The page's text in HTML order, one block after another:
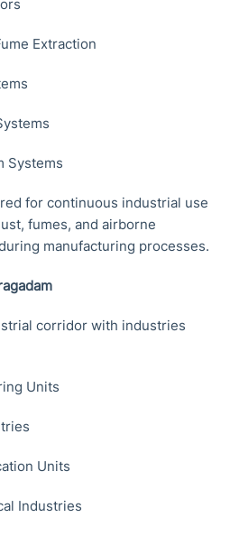
Extraction
Systems
for continuous industrial use
fumes, and airborne
manufacturing processes.
corridor with industries
Units
Units
Industries